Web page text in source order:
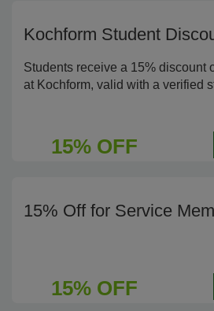
Kochform Student
Students receive a 15% discount
at Kochform, valid with a verified
15% OFF
15% Off for Service
15% OFF